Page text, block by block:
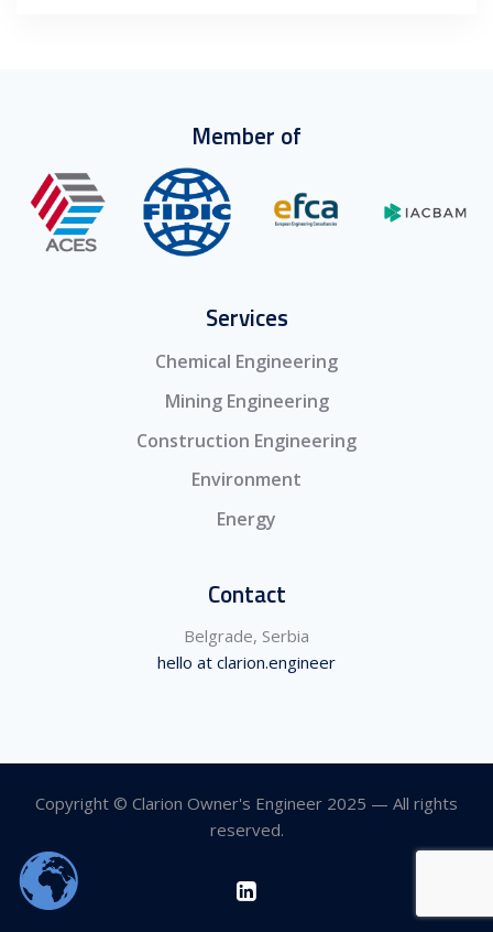
Member of
Services
Chemical Engineering
Mining Engineering
Construction Engineering
Environment
Energy
Contact
Belgrade, Serbia
hello at clarion.engineer
Copyright © Clarion Owner's Engineer 2025 — All rights
reserved.